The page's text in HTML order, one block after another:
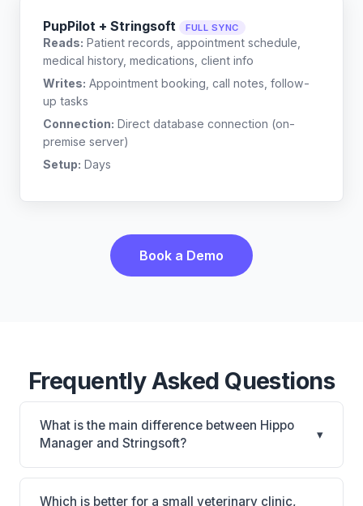
PupPilot + Stringsoft FULL SYNC
Reads: Patient records, appointment schedule,
medical history, medications, client info
Writes: Appointment booking, call notes, follow-
up tasks
Connection: Direct database connection (on-
premise server)
Setup: Days
Book a Demo
Frequently Asked Questions
What is the main difference between Hippo
Manager and Stringsoft?
▾
Hippo Manager is Hippo Manager: cloud-based,
mobile-friendly, multi-location support. Stringsoft is
Which is better for a small veterinary clinic,